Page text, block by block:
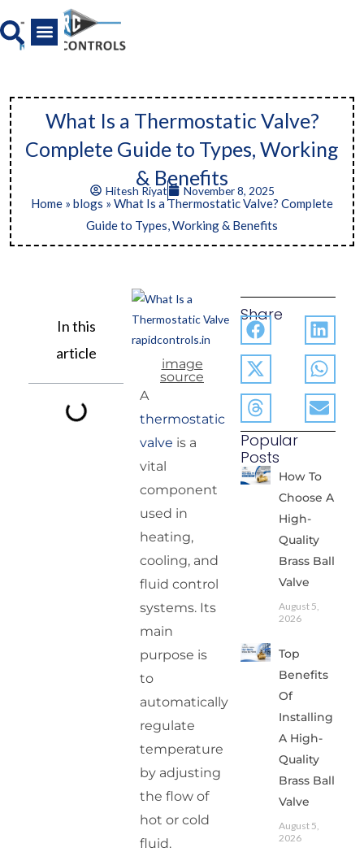
to
content
What Is a Thermostatic Valve?
Complete Guide to Types, Working
& Benefits
Hitesh Riyat November 8, 2025
Home » blogs » What Is a Thermostatic Valve? Complete
Guide to Types, Working & Benefits
In this
article
image
source
A
thermostatic
valve is a
vital
component
used in
heating,
cooling, and
fluid control
systems. Its
main
purpose is
to
automatically
regulate
temperature
by adjusting
the flow of
hot or cold
fluid.
Share
Popular
Posts
How To
Choose A
High-
Quality
Brass Ball
Valve
August 5,
2026
Top
Benefits
Of
Installing
A High-
Quality
Brass Ball
Valve
August 5,
2026